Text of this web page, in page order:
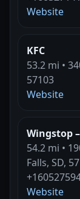
Website
KFC
53.2 mi •
57103
Website
Wingstop
54.2 mi •
Falls, SD,
Website